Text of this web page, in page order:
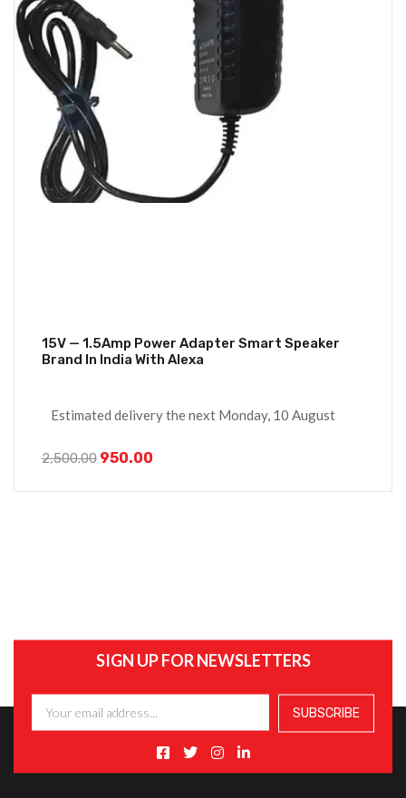
15V — 1.5Amp Power Adapter Smart Speaker
Brand In India With Alexa
Estimated delivery the next Monday, 10 August
2,500.00 950.00
SIGN UP FOR NEWSLETTERS